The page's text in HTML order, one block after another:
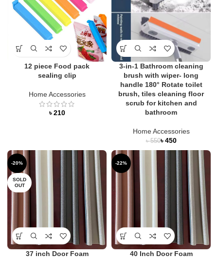
12 piece Food pack
sealing clip
Home Accessories
৳
3-in-1 Bathroom cleaning
brush with wiper- long
handle 180° Rotate toilet
brush, tiles cleaning floor
scrub for kitchen and
bathroom
Home Accessories
৳550৳450
-20%
SOLD
OUT
37 inch Door Foam
-22%
40 Inch Door Foam